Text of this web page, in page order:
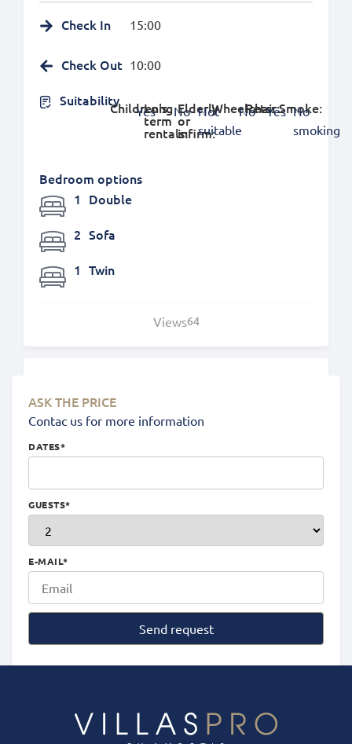
Check In 15:00
Check Out 10:00
SuitabilityChildren's:
Yes
Long
term
rentals:
No
Elderly
or
infirm:
Not
suitable
Wheelchair:
No
Pets:YesSmoke:
No
smoking
Bedroom options
1 Double
2 Sofa
1 Twin
Views64
ASK THE PRICE
Contac us for more information
DATES*
GUESTS*
E-MAIL*
Send request